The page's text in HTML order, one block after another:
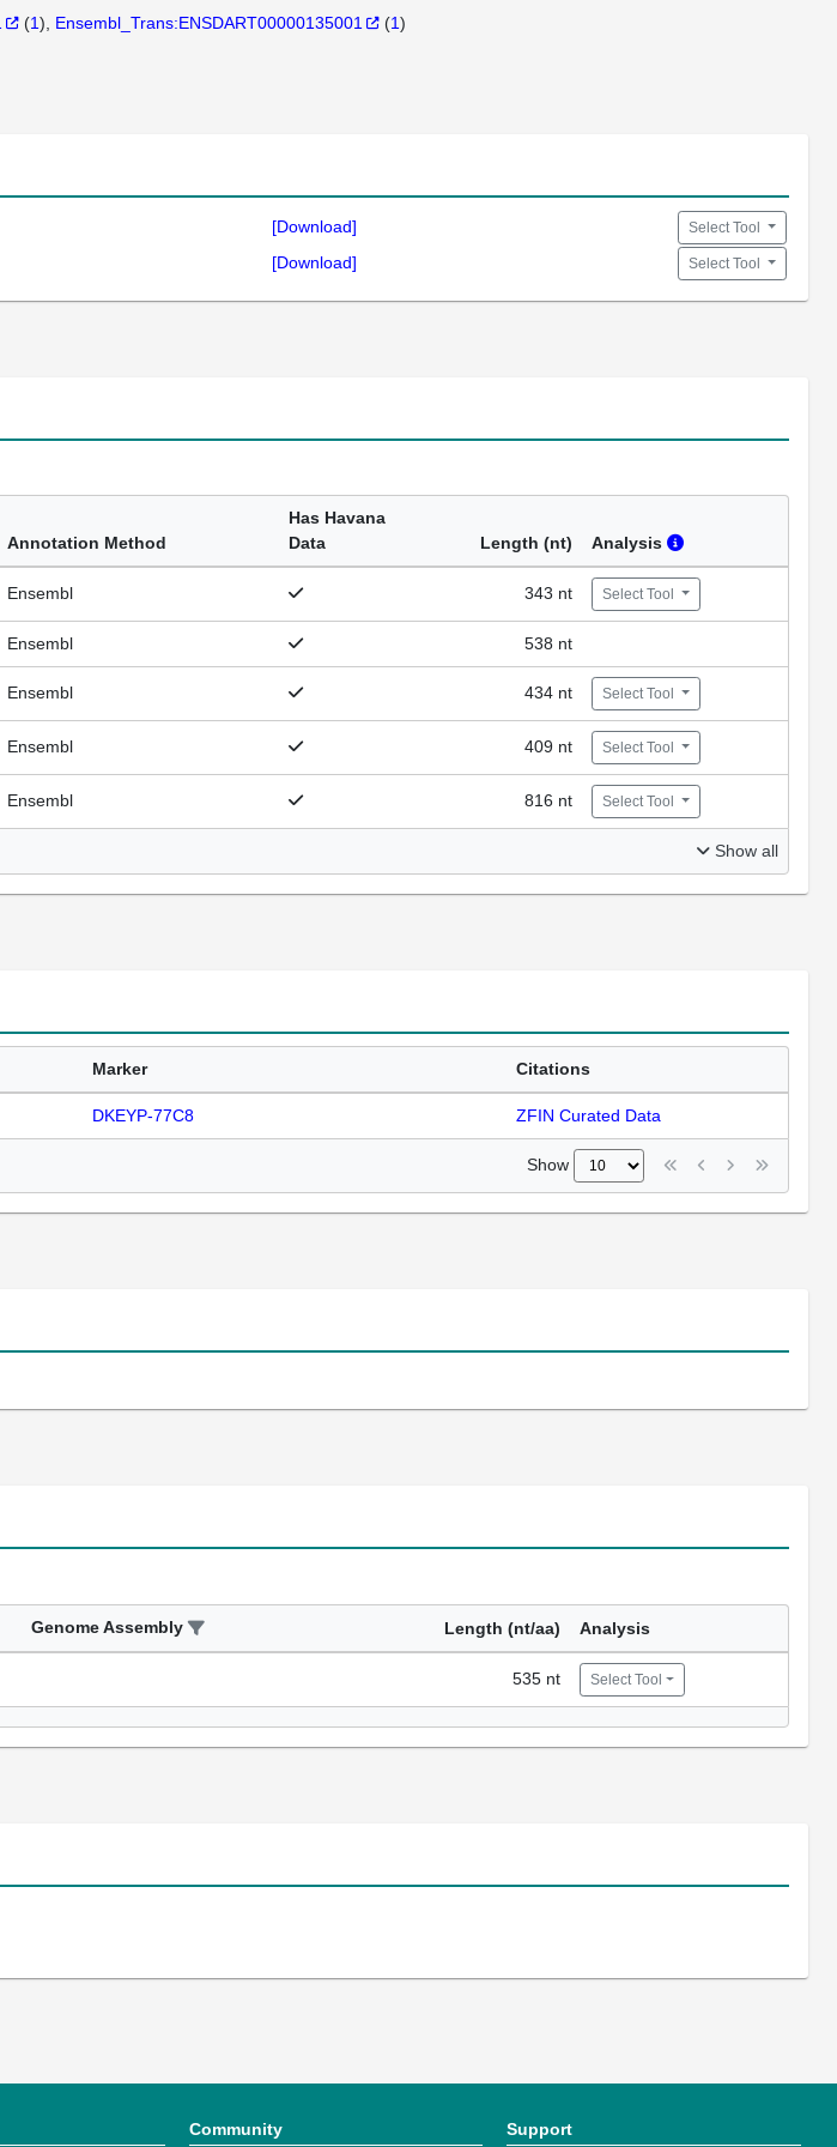
(1) Ensembl_Trans:ENSDART00000135001 (1)
[Download] Select Tool
[Download] Select Tool
Annotation Method
Has Havana
Data
Length (nt) Analysis
Ensembl 343 nt Select Tool
Ensembl 538 nt
Ensembl 434 nt Select Tool
Ensembl 409 nt Select Tool
Ensembl 816 nt Select Tool
Show all
Marker Citations
DKEYP-77C8 ZFIN Curated Data
Show
Genome Assembly Length (nt/aa) Analysis
535 nt Select Tool
Community Support